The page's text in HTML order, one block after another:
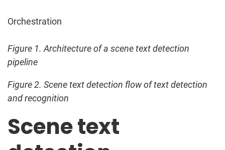
Orchestration
Figure 1. Architecture of a scene text detection
pipeline
Figure 2. Scene text detection flow of text detection
and recognition
Scene text